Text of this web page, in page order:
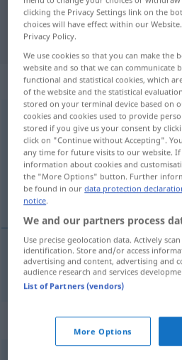
"ununterbrochen"
translation
ununterbrochenadj
Overview of all translations
(For more details, click/tap on the
bez prestanka, neprekidan
bezprestanka,neprekidan
Synonyms for
clicking the Privacy Settings link on the
choices will have effect within our
Privacy Policy.
We use cookies so that you can make the
website and so that we can communicate
functional and statistical cookies, which
of the website and the statistical
stored on your terminal device based on
cookies and cookies used to provide
stored if you give us your consent by
click on "Continue without Accepting".
any time for future visits to our website.
information about cookies and
the "More Options" button. Further
be found in ourdata protection
notice.
We and our partners process
Use precise geolocation data. Actively
identification. Store and/or access
advertising and content, advertising and
audience research and services
List of Partners (vendors)
More Options